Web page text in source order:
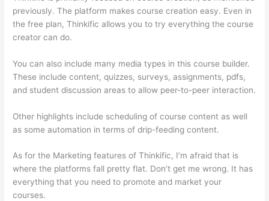
previously. The platform makes course creation easy. Even in
the free plan, Thinkific allows you to try everything the course
creator can do.
You can also include many media types in this course builder.
These include content, quizzes, surveys, assignments, pdfs,
and student discussion areas to allow peer-to-peer interaction.
Other highlights include scheduling of course content as well
as some automation in terms of drip-feeding content.
As for the Marketing features of Thinkific, I’m afraid that is
where the platforms fall pretty flat. Don’t get me wrong. It has
everything that you need to promote and market your
courses.